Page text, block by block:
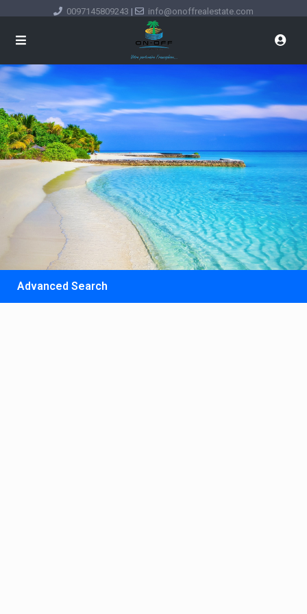
0097145809243 | info@onoffrealestate.com
Advanced Search